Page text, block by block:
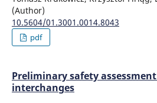
(Author)
10.5604/01.3001.0014.8043
pdf
Preliminary safety
interchanges